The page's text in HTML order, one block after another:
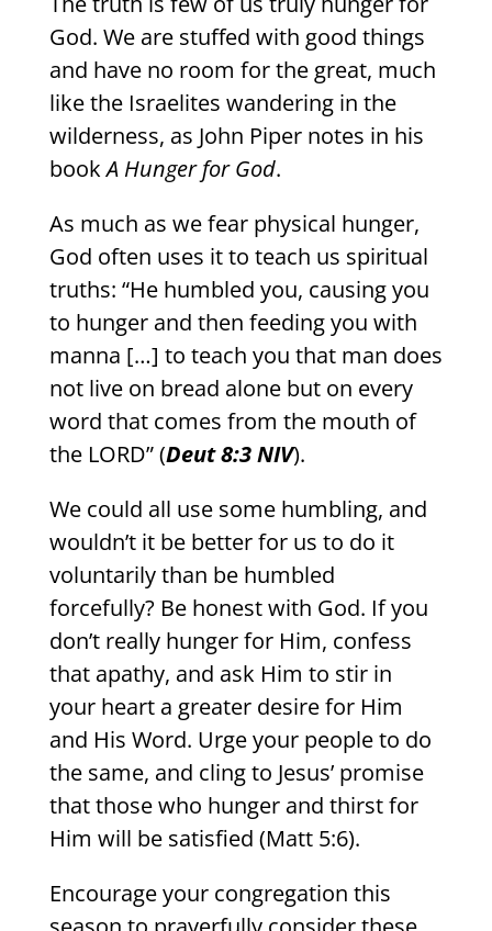
God. We are stuffed with good things
and have no room for the great, much
like the Israelites wandering in the
wilderness, as John Piper notes in his
bookA Hunger for God.
As much as we fear physical hunger,
God often uses it to teach us spiritual
truths: “He humbled you, causing you
to hunger and then feeding you with
manna […] to teach you that man does
not live on bread alone but on every
word that comes from the mouth of
the LORD” (Deut 8:3 NIV).
We could all use some humbling, and
wouldn’t it be better for us to do it
voluntarily than be humbled
forcefully? Be honest with God. If you
don’t really hunger for Him, confess
that apathy, and ask Him to stir in
your heart a greater desire for Him
and His Word. Urge your people to do
the same, and cling to Jesus’ promise
that those who hunger and thirst for
Him will be satisfied (Matt 5:6).
Encourage your congregation this